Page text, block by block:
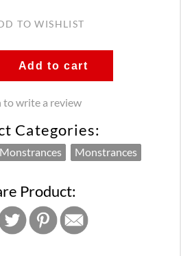
TO WISHLIST
Add to cart
to write a review
Categories:
Monstrances Monstrances
Product: